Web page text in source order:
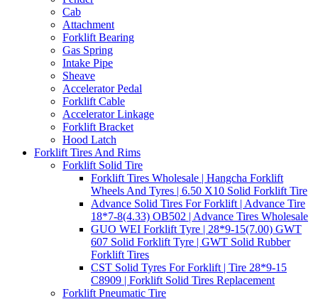
Cab
Attachment
Forklift Bearing
Gas Spring
Intake Pipe
Sheave
Accelerator Pedal
Forklift Cable
Accelerator Linkage
Forklift Bracket
Hood Latch
Forklift Tires And Rims
Forklift Solid Tire
Forklift Tires Wholesale | Hangcha Forklift
Wheels And Tyres | 6.50 X10 Solid Forklift Tire
Advance Solid Tires For Forklift | Advance Tire
18*7-8(4.33) OB502 | Advance Tires Wholesale
GUO WEI Forklift Tyre | 28*9-15(7.00) GWT
607 Solid Forklift Tyre | GWT Solid Rubber
Forklift Tires
CST Solid Tyres For Forklift | Tire 28*9-15
C8909 | Forklift Solid Tires Replacement
Forklift Pneumatic Tire